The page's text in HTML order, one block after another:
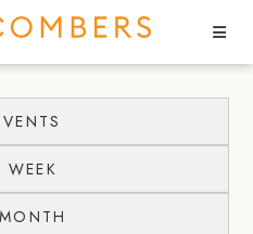
WEEK